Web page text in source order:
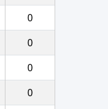
0
0
0
0